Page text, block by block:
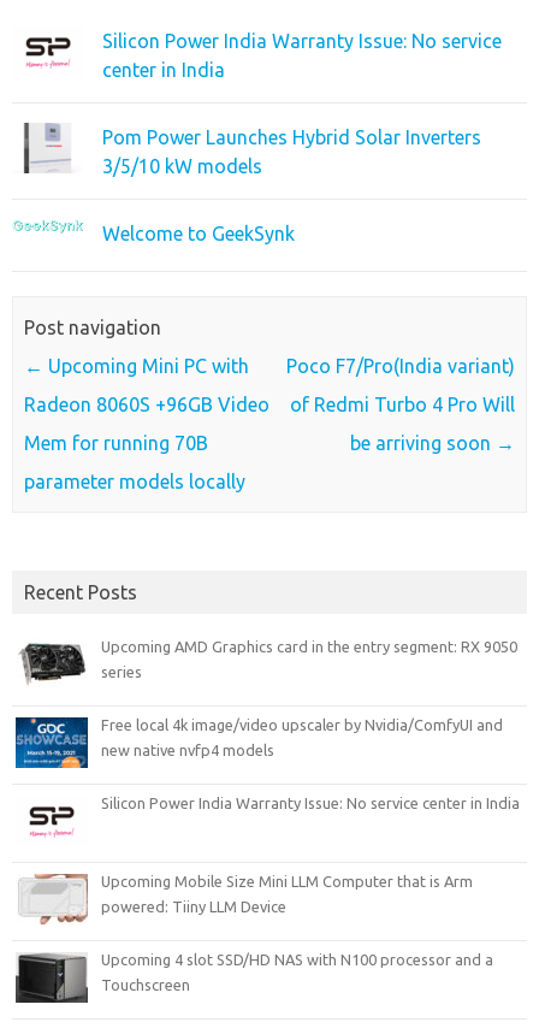
Silicon Power India Warranty Issue: No service
center in India
Pom Power Launches Hybrid Solar Inverters
3/5/10 kW models
Welcome to GeekSynk
Post navigation
← Upcoming Mini PC with
Radeon 8060S +96GB Video
Mem for running 70B
parameter models locally
Poco F7/Pro(India variant)
of Redmi Turbo 4 Pro Will
be arriving soon →
Recent Posts
Upcoming AMD Graphics card in the entry segment: RX 9050
series
Free local 4k image/video upscaler by Nvidia/ComfyUI and
new native nvfp4 models
Silicon Power India Warranty Issue: No service center in India
Upcoming Mobile Size Mini LLM Computer that is Arm
powered: Tiiny LLM Device
Upcoming 4 slot SSD/HD NAS with N100 processor and a
Touchscreen